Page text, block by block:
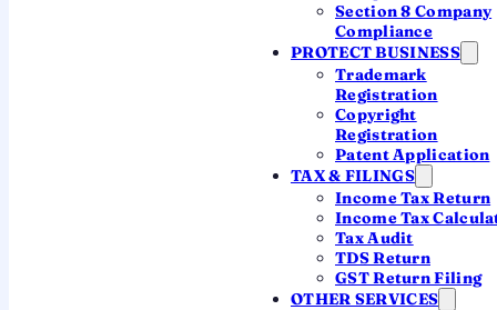
Section 8 Company
Compliance
PROTECT BUSINESS
Trademark
Registration
Copyright
Registration
Patent Application
TAX & FILINGS
Income Tax Return
Income Tax
Tax Audit
TDS Return
GST Return Filing
OTHER SERVICES
Naming rules decoded
Reserve your OPC name
Ask a CA on WhatsApp